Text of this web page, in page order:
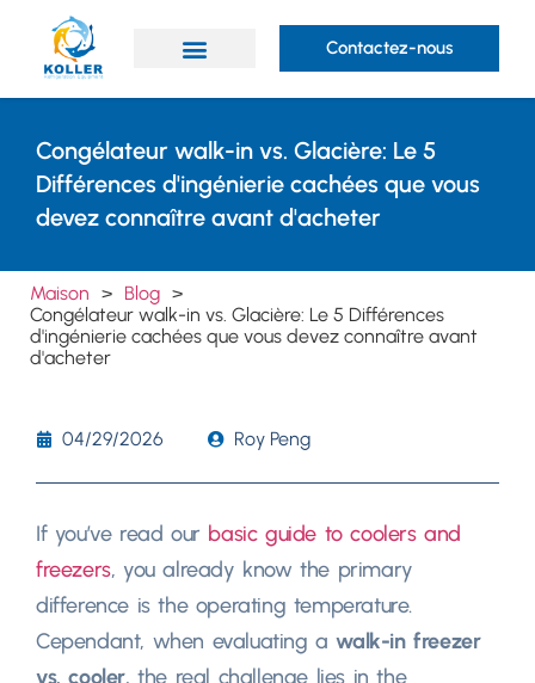
Contactez-nous
Congélateur walk-in vs. Glacière: Le 5
Différences d'ingénierie cachées que vous
devez connaître avant d'acheter
Maison > Blog >
Congélateur walk-in vs. Glacière: Le 5 Différences
d'ingénierie cachées que vous devez connaître avant
d'acheter
04/29/2026 Roy Peng
If you’ve read our basic guide to coolers and
freezers, you already know the primary
difference is the operating temperature.
Cependant, when evaluating a walk-in freezer
vs.cooler,the real challenge lies in the